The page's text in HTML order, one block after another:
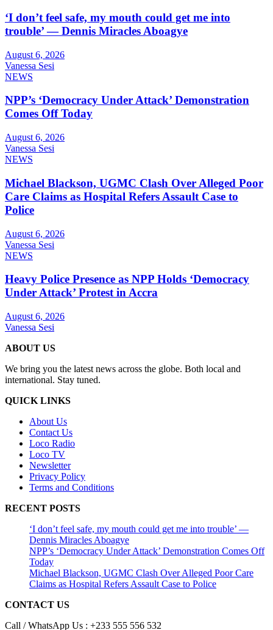
‘I don’t feel safe, my mouth could get me into
trouble’ — Dennis Miracles Aboagye
August 6, 2026
Vanessa Sesi
NEWS
NPP’s ‘Democracy Under Attack’ Demonstration
Comes Off Today
August 6, 2026
Vanessa Sesi
NEWS
Michael Blackson, UGMC Clash Over Alleged Poor
Care Claims as Hospital Refers Assault Case to
Police
August 6, 2026
Vanessa Sesi
NEWS
Heavy Police Presence as NPP Holds ‘Democracy
Under Attack’ Protest in Accra
August 6, 2026
Vanessa Sesi
ABOUT US
We bring you the latest news across the globe. Both local and
international. Stay tuned.
QUICK LINKS
About Us
Contact Us
Loco Radio
Loco TV
Newsletter
Privacy Policy
Terms and Conditions
RECENT POSTS
‘I don’t feel safe, my mouth could get me into trouble’ —
Dennis Miracles Aboagye
NPP’s ‘Democracy Under Attack’ Demonstration Comes Off
Today
Michael Blackson, UGMC Clash Over Alleged Poor Care
Claims as Hospital Refers Assault Case to Police
CONTACT US
Call / WhatsApp Us : +233 555 556 532